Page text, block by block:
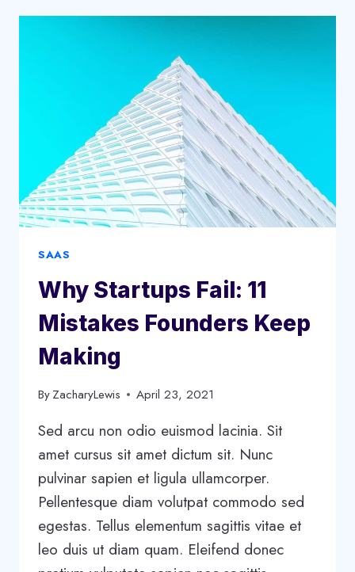
INSTRUCTIONS
SAAS
Why Startups Fail: 11
Mistakes Founders Keep
Making
ByZacharyLewis April 23, 2021
Sed arcu non odio euismod lacinia. Sit
amet cursus sit amet dictum sit. Nunc
pulvinar sapien et ligula ullamcorper.
Pellentesque diam volutpat commodo sed
egestas. Tellus elementum sagittis vitae et
leo duis ut diam quam. Eleifend donec